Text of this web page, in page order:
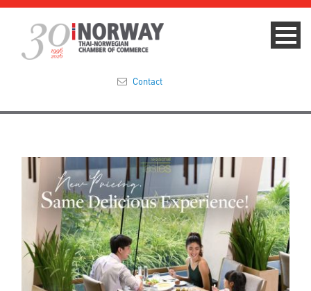
About
Membership
Events & News
Focus Areas
Contact